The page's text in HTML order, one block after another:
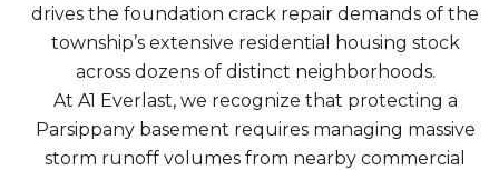
drives the foundation crack repair demands of the
township’s extensive residential housing stock
across dozens of distinct neighborhoods.
At A1 Everlast, we recognize that protecting a
Parsippany basement requires managing massive
storm runoff volumes from nearby commercial